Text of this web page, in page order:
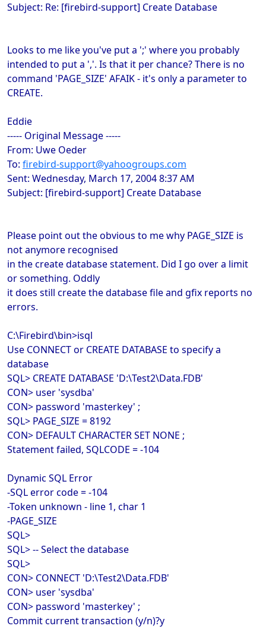
Subject: Re: [firebird-support] Create Database
Looks to me like you've put a ';' where you probably
intended to put a ','. Is that it per chance? There is no
command 'PAGE_SIZE' AFAIK - it's only a parameter to
CREATE.
Eddie
----- Original Message -----
From: Uwe Oeder
To: firebird-support@yahoogroups.com
Sent: Wednesday, March 17, 2004 8:37 AM
Subject: [firebird-support] Create Database
Please point out the obvious to me why PAGE_SIZE is
not anymore recognised
in the create database statement. Did I go over a limit
or something. Oddly
it does still create the database file and gfix reports no
errors.
C:\Firebird\bin>isql
Use CONNECT or CREATE DATABASE to specify a
database
SQL> CREATE DATABASE 'D:\Test2\Data.FDB'
CON> user 'sysdba'
CON> password 'masterkey' ;
SQL> PAGE_SIZE = 8192
CON> DEFAULT CHARACTER SET NONE ;
Statement failed, SQLCODE = -104
Dynamic SQL Error
-SQL error code = -104
-Token unknown - line 1, char 1
-PAGE_SIZE
SQL>
SQL> -- Select the database
SQL>
CON> CONNECT 'D:\Test2\Data.FDB'
CON> user 'sysdba'
CON> password 'masterkey' ;
Commit current transaction (y/n)?y